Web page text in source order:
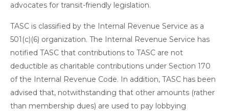
advocates for transit-friendly legislation.
TASC is classified by the Internal Revenue Service as a
501(c)(6) organization. The Internal Revenue Service has
notified TASC that contributions to TASC are not
deductible as charitable contributions under Section 170
of the Internal Revenue Code. In addition, TASC has been
advised that, notwithstanding that other amounts (rather
than membership dues) are used to pay lobbying